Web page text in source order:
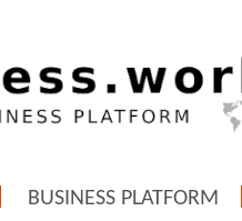
BUSINESS PLATFORM